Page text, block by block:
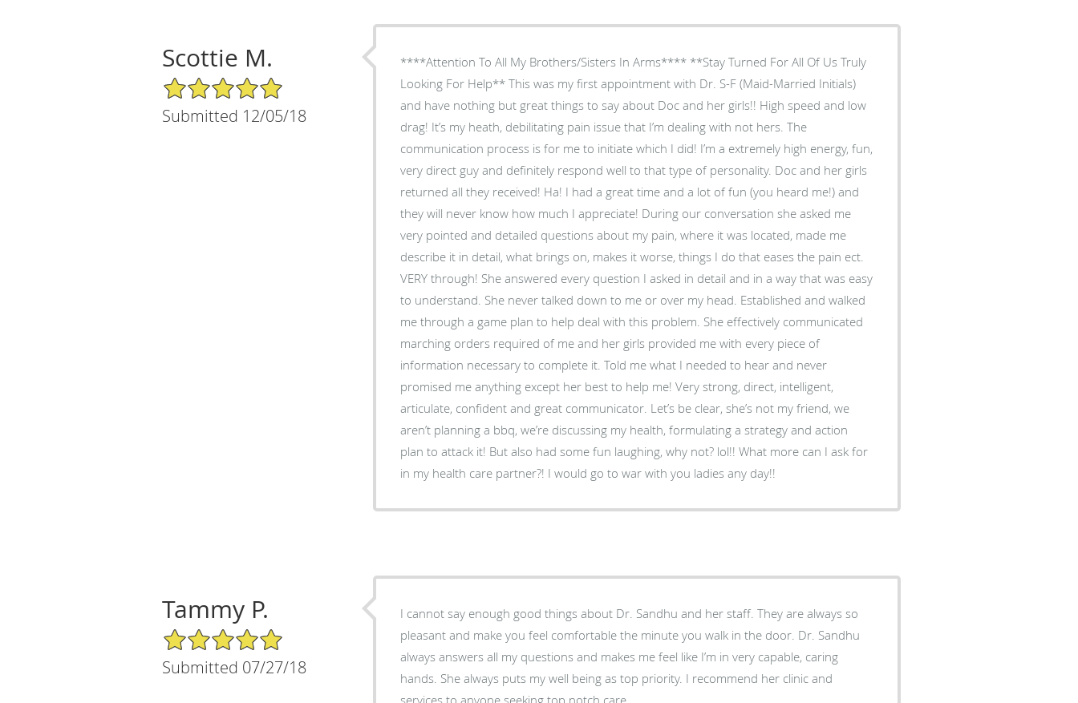
Scottie M.
5/5 Star Rating
Submitted 12/05/18
****Attention To All My Brothers/Sisters In Arms**** **Stay Turned For All Of Us Truly
Looking For Help** This was my first appointment with Dr. S-F (Maid-Married Initials)
and have nothing but great things to say about Doc and her girls!! High speed and low
drag! It’s my heath, debilitating pain issue that I’m dealing with not hers. The
communication process is for me to initiate which I did! I’m a extremely high energy, fun,
very direct guy and definitely respond well to that type of personality. Doc and her girls
returned all they received! Ha! I had a great time and a lot of fun (you heard me!) and
they will never know how much I appreciate! During our conversation she asked me
very pointed and detailed questions about my pain, where it was located, made me
describe it in detail, what brings on, makes it worse, things I do that eases the pain ect.
VERY through! She answered every question I asked in detail and in a way that was easy
to understand. She never talked down to me or over my head. Established and walked
me through a game plan to help deal with this problem. She effectively communicated
marching orders required of me and her girls provided me with every piece of
information necessary to complete it. Told me what I needed to hear and never
promised me anything except her best to help me! Very strong, direct, intelligent,
articulate, confident and great communicator. Let’s be clear, she’s not my friend, we
aren’t planning a bbq, we’re discussing my health, formulating a strategy and action
plan to attack it! But also had some fun laughing, why not? lol!! What more can I ask for
in my health care partner?! I would go to war with you ladies any day!!
Tammy P.
5/5 Star Rating
Submitted 07/27/18
I cannot say enough good things about Dr. Sandhu and her staff. They are always so
pleasant and make you feel comfortable the minute you walk in the door. Dr. Sandhu
always answers all my questions and makes me feel like I’m in very capable, caring
hands. She always puts my well being as top priority. I recommend her clinic and
services to anyone seeking top notch care.